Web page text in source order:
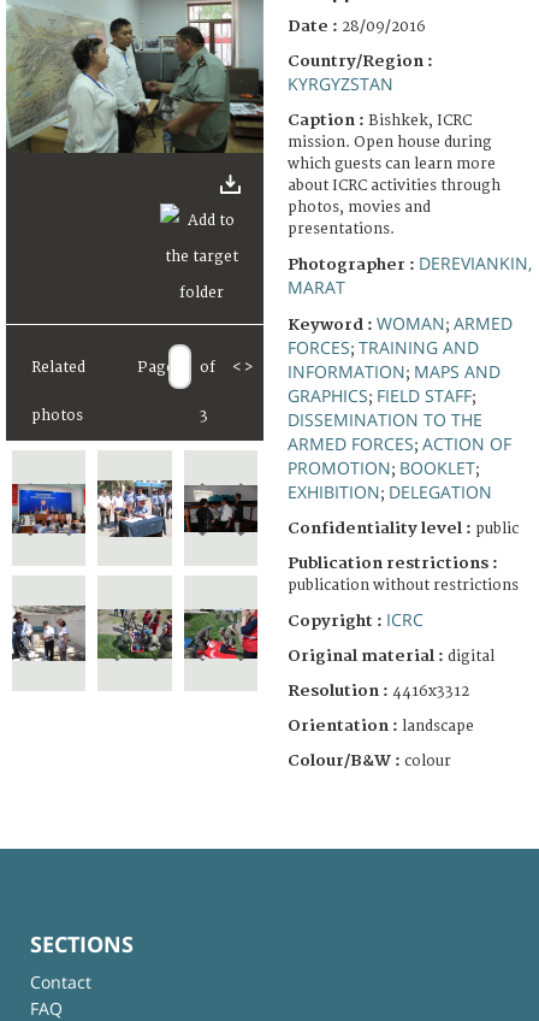
Related
photos
Page of
3
< >
Date : 28/09/2016
Country/Region :
KYRGYZSTAN
Caption : Bishkek, ICRC
mission. Open house during
which guests can learn more
about ICRC activities through
photos, movies and
presentations.
Photographer : DEREVIANKIN,
MARAT
Keyword : WOMAN; ARMED
FORCES; TRAINING AND
INFORMATION; MAPS AND
GRAPHICS; FIELD STAFF;
DISSEMINATION TO THE
ARMED FORCES; ACTION OF
PROMOTION; BOOKLET;
EXHIBITION; DELEGATION
Confidentiality level : public
Publication restrictions :
publication without restrictions
Copyright : ICRC
Original material : digital
Resolution : 4416x3312
Orientation : landscape
Colour/B&W : colour
SECTIONS
Contact
FAQ